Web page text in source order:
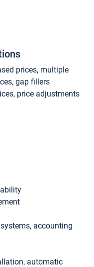
prices, multiple
gap fillers
price adjustments
accounting
automatic